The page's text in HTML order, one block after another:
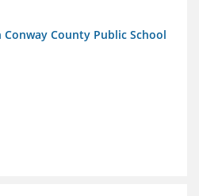
County Public School